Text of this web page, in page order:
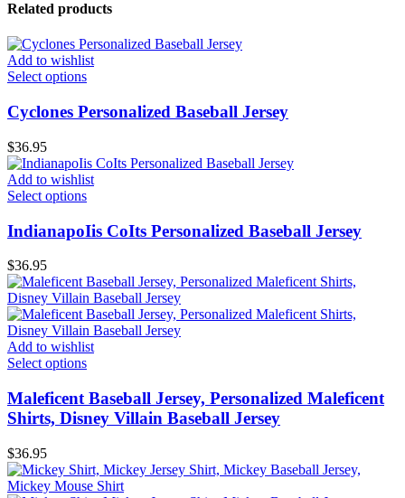
Related products
Add to wishlist
Select options
Cyclones Personalized Baseball Jersey
$36.95
Add to wishlist
Select options
IndianapoIis CoIts Personalized Baseball Jersey
$36.95
Add to wishlist
Select options
Maleficent Baseball Jersey, Personalized Maleficent
Shirts, Disney Villain Baseball Jersey
$36.95